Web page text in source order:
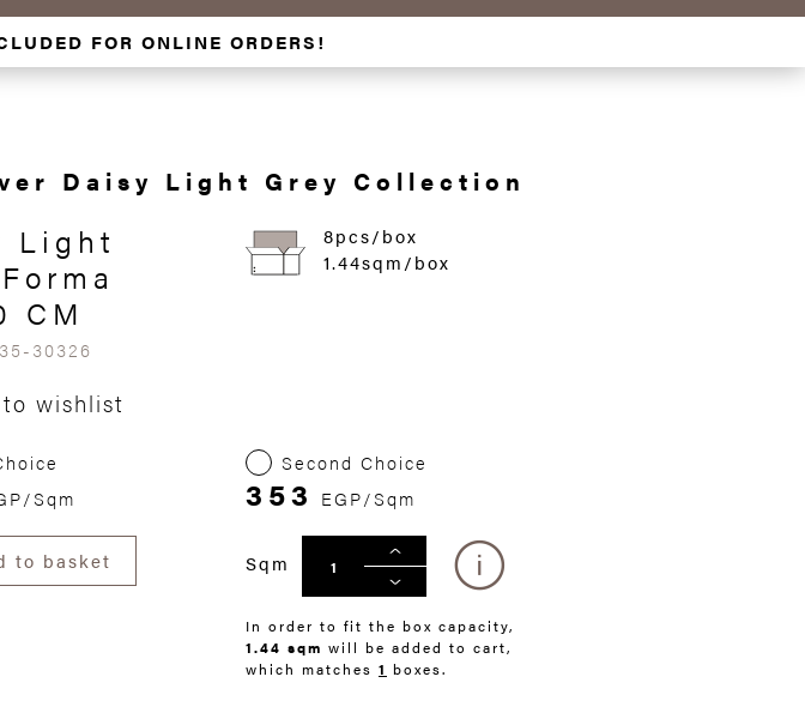
FOR ONLINE ORDERS!
Daisy Light Grey Collection
Light
CM
30326
wishlist
8pcs/box
1.44sqm/box
Sqm
Second Choice
353 EGP/Sqm
to basket Sqm
In order to fit the box capacity,
1.44 sqm will be added to cart,
which matches 1 boxes.